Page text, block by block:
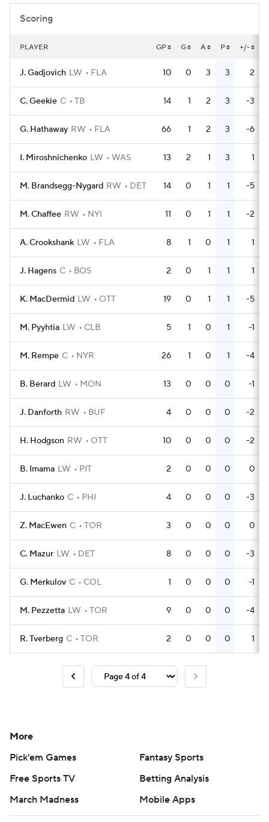
Scoring
PLAYER GP G A P +/-
J. Gadjovich LW FLA 10 0 3 3 2
C. Geekie C TB 14 1 2 3 -3
G. Hathaway RW FLA 66 1 2 3 -6
I. Miroshnichenko LW WAS 13 2 1 3 1
M. Brandsegg-Nygard RW DET 14 0 1 1 -5
M. Chaffee RW NYI 11 0 1 1 -2
A. Crookshank LW FLA 8 1 0 1 1
J. Hagens C BOS 2 0 1 1 1
K. MacDermid LW OTT 19 0 1 1 -5
M. Pyyhtia LW CLB 5 1 0 1 -1
M. Rempe C NYR 26 1 0 1 -4
B. Berard LW MON 13 0 0 0 -1
J. Danforth RW BUF 4 0 0 0 -2
H. Hodgson RW OTT 10 0 0 0 -2
B. Imama LW PIT 2 0 0 0 0
J. Luchanko C PHI 4 0 0 0 -3
Z. MacEwen C TOR 3 0 0 0 0
C. Mazur LW DET 8 0 0 0 -3
G. Merkulov C COL 1 0 0 0 -1
M. Pezzetta LW TOR 9 0 0 0 -4
R. Tverberg C TOR 2 0 0 0 1
More
Pick'em Games
Fantasy Sports
Free Sports TV
Betting Analysis
March Madness
Mobile Apps